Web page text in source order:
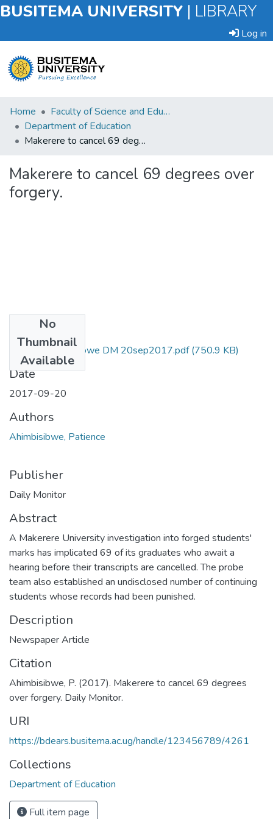
BUSITEMA UNIVERSITY | LIBRARY
Log in
Submit
an
Item
Statistics
Home
Faculty of Science and Education
Department of Education
Makerere to cancel 69 degrees over forgery.
Makerere to cancel 69 degrees over
forgery.
No
Thumbnail
Available
patience ahimbisibwe DM 20sep2017.pdf(750.9 KB)
Date
2017-09-20
Authors
Ahimbisibwe, Patience
Publisher
Daily Monitor
Abstract
A Makerere University investigation into forged students'
marks has implicated 69 of its graduates who await a
hearing before their transcripts are cancelled. The probe
team also established an undisclosed number of continuing
students whose records had been punished.
Description
Newspaper Article
Citation
Ahimbisibwe, P. (2017). Makerere to cancel 69 degrees
over forgery. Daily Monitor.
URI
https://bdears.busitema.ac.ug/handle/123456789/4261
Collections
Department of Education
Full item page